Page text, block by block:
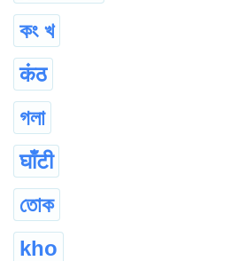
কং খ
कंठ
গলা
घाँटी
তোক
kho